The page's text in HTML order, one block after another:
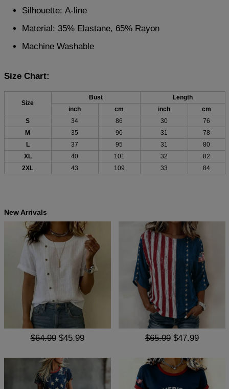
Silhouette: A-line
Material: 35% Elastane, 65% Rayon
Machine Washable
Size Chart:
Size
Bust
Length
inch
cm inch
cm
S
34 86 30
76
M
35 90 31
78
L
37 95 31
80
XL
40 101 32
82
2XL
43 109 33 84
New Arrivals
$64.99 $45.99 $65.99 $47.99